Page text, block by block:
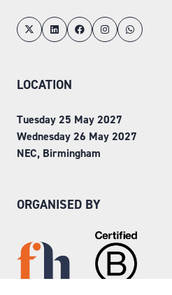
LOCATION
Tuesday 25 May 2027
Wednesday 26 May 2027
NEC, Birmingham
ORGANISED BY